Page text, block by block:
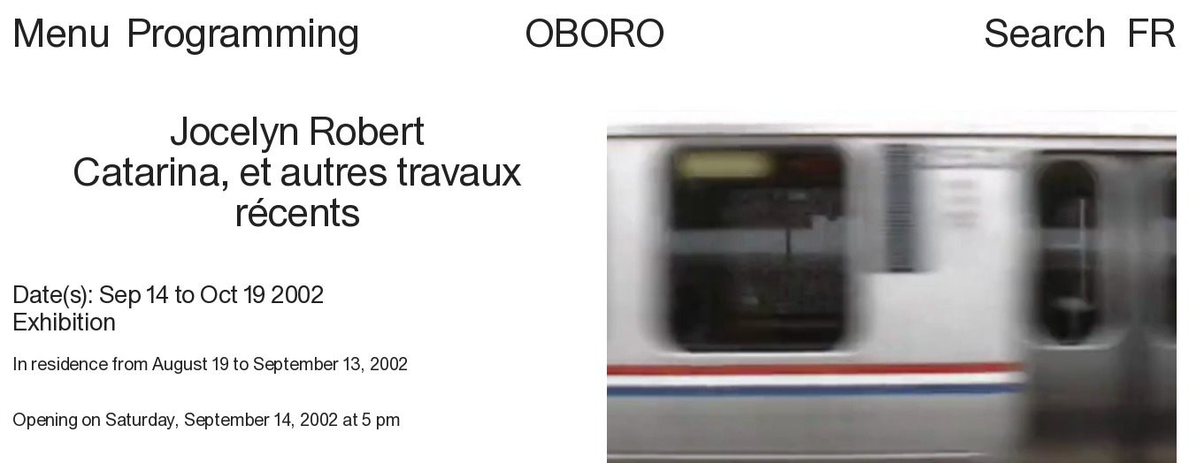
Menu Programming OBORO Search FR
Jocelyn Robert
Catarina, et autres travaux
récents
Date(s): Sep 14 to Oct 19 2002
Exhibition
In residence from August 19 to September 13, 2002
Opening on Saturday, September 14, 2002 at 5 pm